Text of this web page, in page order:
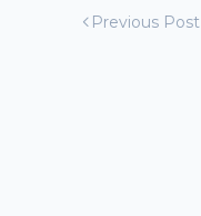
Previous Post